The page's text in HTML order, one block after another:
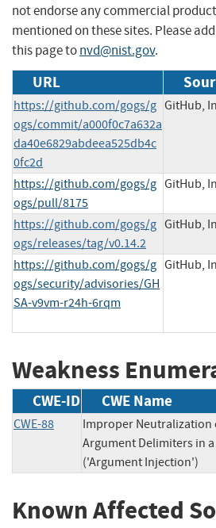
not endorse any commercial
mentioned on these sites. Please
this page tonvd@nist.gov.
URL
https://github.com/gogs/g
ogs/commit/a000f0c7a632a
da40e6829abdeea525db4c
0fc2d
GitHub,
https://github.com/gogs/g
ogs/pull/8175
GitHub,
https://github.com/gogs/g
ogs/releases/tag/v0.14.2
GitHub,
https://github.com/gogs/g
ogs/security/advisories/GH
SA-v9vm-r24h-6rqm
GitHub,
Weakness
CWE-ID CWE Name
CWE-88
Improper Neutralization
Argument Delimiters in
('Argument Injection')
Known Affected